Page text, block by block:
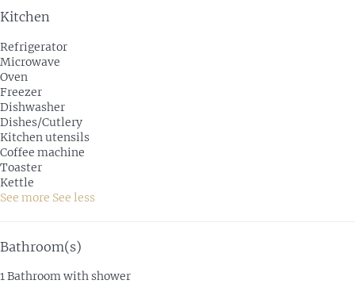
Kitchen
Refrigerator
Microwave
Oven
Freezer
Dishwasher
Dishes/Cutlery
Kitchen utensils
Coffee machine
Toaster
Kettle
See more See less
Bathroom(s)
1 Bathroom with shower